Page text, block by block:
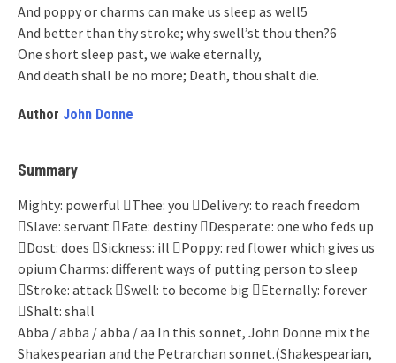
And poppy or charms can make us sleep as well5
And better than thy stroke; why swell’st thou then?6
One short sleep past, we wake eternally,
And death shall be no more; Death, thou shalt die.
Author John Donne
Summary
Mighty: powerful Thee: you Delivery: to reach freedom
Slave: servant Fate: destiny Desperate: one who feds up
Dost: does Sickness: ill Poppy: red flower which gives us
opium Charms: different ways of putting person to sleep
Stroke: attack Swell: to become big Eternally: forever
Shalt: shall
Abba / abba / abba / aa In this sonnet, John Donne mix the
Shakespearian and the Petrarchan sonnet.(Shakespearian,